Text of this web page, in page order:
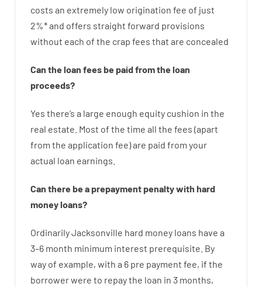
costs an extremely low origination fee of just
2%*and offers straight forward provisions
without each of the crap fees that are concealed
Can the loan feesbe paidfrom the loan
proceeds?
Yes there’s a large enough equity cushion in the
real estate. Most of the time all the fees (apart
from the application fee)are paid from your
actual loan earnings
Can there be a prepayment penaltywith hard
moneyloans?
OrdinarilyJacksonville hard money loans have a
3–6 month minimum interest prerequisite By
way of example, with a 6 pre payment fee, if the
borrowerwere to repaythe loan in 3 months,